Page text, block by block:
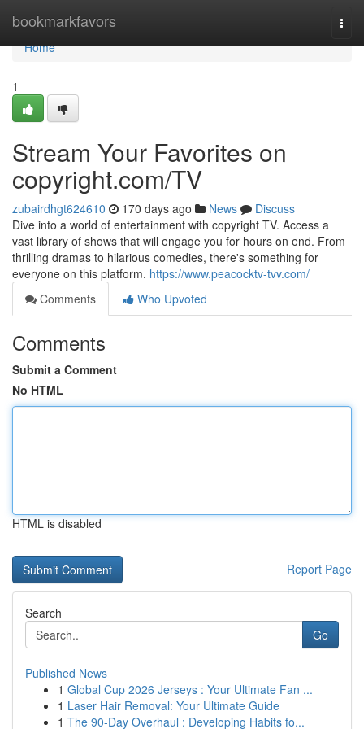
bookmarkfavors
Home
Home
1
Stream Your Favorites on
copyright.com/TV
zubairdhgt624610 170 days ago News
Discuss
Dive into a world of entertainment with copyright TV. Access a
vast library of shows that will engage you for hours on end. From
thrilling dramas to hilarious comedies, there's something for
everyone on this platform. https://www.peacocktv-tvv.com/
Comments
Who Upvoted
Comments
Submit a Comment
No HTML
HTML is disabled
Report Page
Search
Go
Published News
1 Global Cup 2026 Jerseys : Your Ultimate Fan ...
1 Laser Hair Removal: Your Ultimate Guide
1 The 90-Day Overhaul : Developing Habits fo...